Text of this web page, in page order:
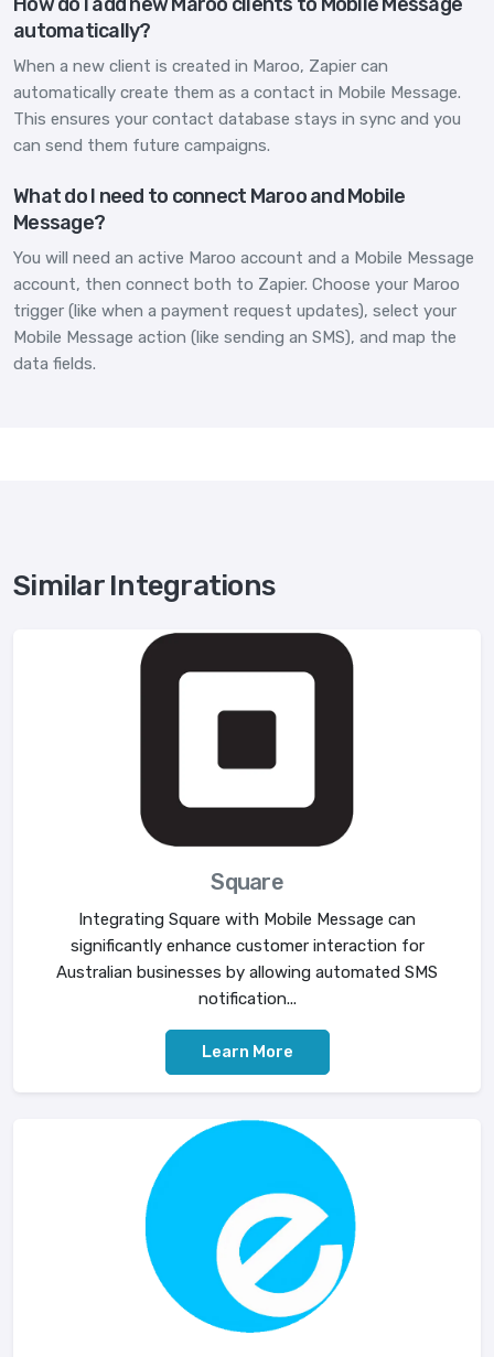
automatically?
When a new client is created in Maroo, Zapier can
automatically create them as a contact in Mobile Message.
This ensures your contact database stays in sync and you
can send them future campaigns.
What do I need to connect Maroo and Mobile
Message?
You will need an active Maroo account and a Mobile Message
account, then connect both to Zapier. Choose your Maroo
trigger (like when a payment request updates), select your
Mobile Message action (like sending an SMS), and map the
data fields.
Similar Integrations
Square
Integrating Square with Mobile Message can
significantly enhance customer interaction for
Australian businesses by allowing automated SMS
notification...
Learn More